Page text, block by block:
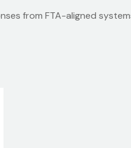
from FTA-aligned